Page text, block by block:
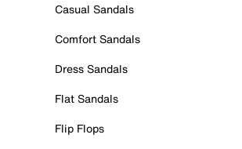
Casual Sandals
Comfort Sandals
Dress Sandals
Flat Sandals
Flip Flops